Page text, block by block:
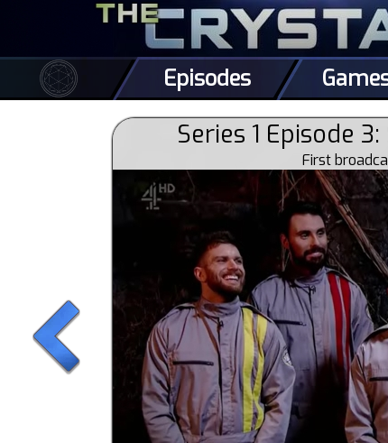
Episodes
Series 1 Episode
First